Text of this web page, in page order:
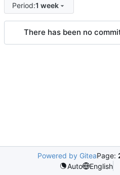
Period:1 week
There has been no
Powered by GiteaPage:
Auto
English